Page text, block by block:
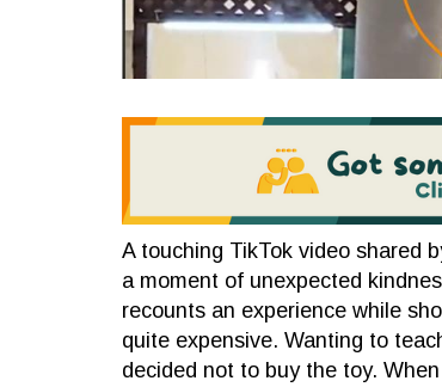
A touching TikTok video shared
a moment of unexpected
recounts an experience while
quite expensive. Wanting to
decided not to buy the toy.